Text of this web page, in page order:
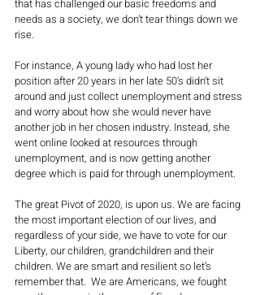
that has challenged our basic freedoms and
needs as a society, we don’t tear things down we
rise.
For instance, A young lady who had lost her
position after 20 years in her late 50’s didn’t sit
around and just collect unemployment and stress
and worry about how she would never have
another job in her chosen industry. Instead, she
went online looked at resources through
unemployment, and is now getting another
degree which is paid for through unemployment.
The great Pivot of 2020, is upon us. We are facing
the most important election of our lives, and
regardless of your side, we have to vote for our
Liberty, our children, grandchildren and their
children. We are smart and resilient so let’s
remember that.  We are Americans, we fought